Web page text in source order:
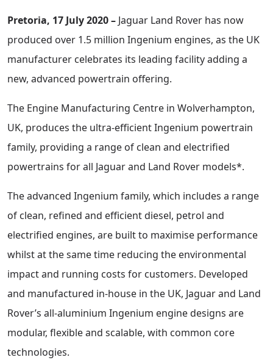
Pretoria, 17 July 2020 – Jaguar Land Rover has now
produced over 1.5 million Ingenium engines, as the UK
manufacturer celebrates its leading facility adding a
new, advanced powertrain offering.
The Engine Manufacturing Centre in Wolverhampton,
UK, produces the ultra-efficient Ingenium powertrain
family, providing a range of clean and electrified
powertrains for all Jaguar and Land Rover models*.
The advanced Ingenium family, which includes a range
of clean, refined and efficient diesel, petrol and
electrified engines, are built to maximise performance
whilst at the same time reducing the environmental
impact and running costs for customers. Developed
and manufactured in-house in the UK, Jaguar and Land
Rover’s all-aluminium Ingenium engine designs are
modular, flexible and scalable, with common core
technologies.